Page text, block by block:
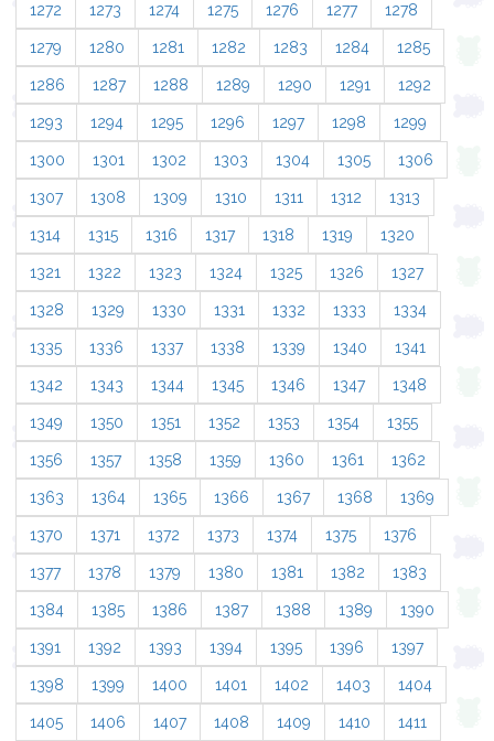
1272 1273 1274 1275 1276 1277 1278
1279 1280 1281 1282 1283 1284 1285
1286 1287 1288 1289 1290 1291 1292
1293 1294 1295 1296 1297 1298 1299
1300 1301 1302 1303 1304 1305 1306
1307 1308 1309 1310 1311 1312 1313
1314 1315 1316 1317 1318 1319 1320
1321 1322 1323 1324 1325 1326 1327
1328 1329 1330 1331 1332 1333 1334
1335 1336 1337 1338 1339 1340 1341
1342 1343 1344 1345 1346 1347 1348
1349 1350 1351 1352 1353 1354 1355
1356 1357 1358 1359 1360 1361 1362
1363 1364 1365 1366 1367 1368 1369
1370 1371 1372 1373 1374 1375 1376
1377 1378 1379 1380 1381 1382 1383
1384 1385 1386 1387 1388 1389 1390
1391 1392 1393 1394 1395 1396 1397
1398 1399 1400 1401 1402 1403 1404
1405 1406 1407 1408 1409 1410 1411